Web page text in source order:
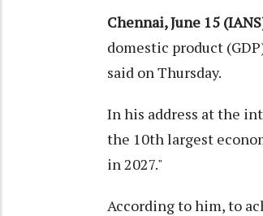
Chennai, June 15
domestic product
said on Thursday.
In his address at the
the 10th largest
in 2027."
According to him, to